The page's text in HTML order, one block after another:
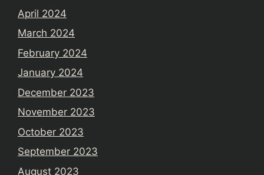
April 2024
March 2024
February 2024
January 2024
December 2023
November 2023
October 2023
September 2023
August 2023